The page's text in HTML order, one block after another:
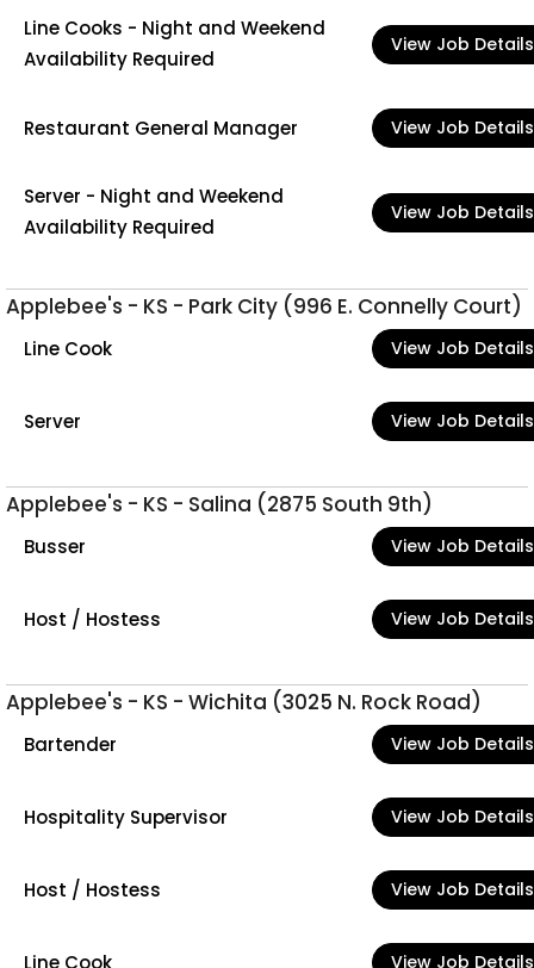
Line Cooks - Night and Weekend
Availability Required
View Job Details
Restaurant General Manager View Job Details
Server - Night and Weekend
Availability Required
View Job Details
Applebee's - KS - Park City (996 E. Connelly Court)
Line Cook View Job Details
Server View Job Details
Applebee's - KS - Salina (2875 South 9th)
Busser View Job Details
Host / Hostess View Job Details
Applebee's - KS - Wichita (3025 N. Rock Road)
Bartender View Job Details
Hospitality Supervisor View Job Details
Host / Hostess View Job Details
Line Cook View Job Details